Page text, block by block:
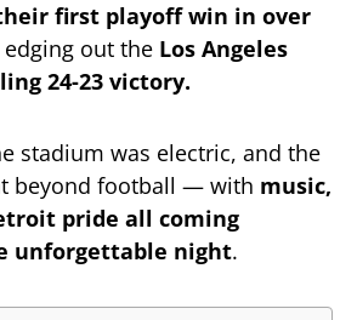
first playoff win in over
edging out the Los Angeles
24-23 victory.
stadium was electric, and the
beyond football — with music,
pride all coming
unforgettable night.